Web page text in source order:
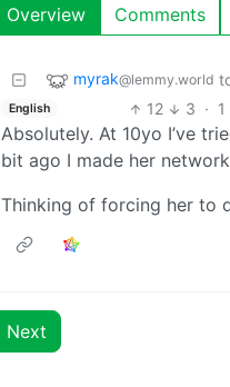
Overview Comments
myrak@lemmy.world
English 12 3 ·
Absolutely. At 10yo I’ve
bit ago I made her
Thinking of forcing her to
Next